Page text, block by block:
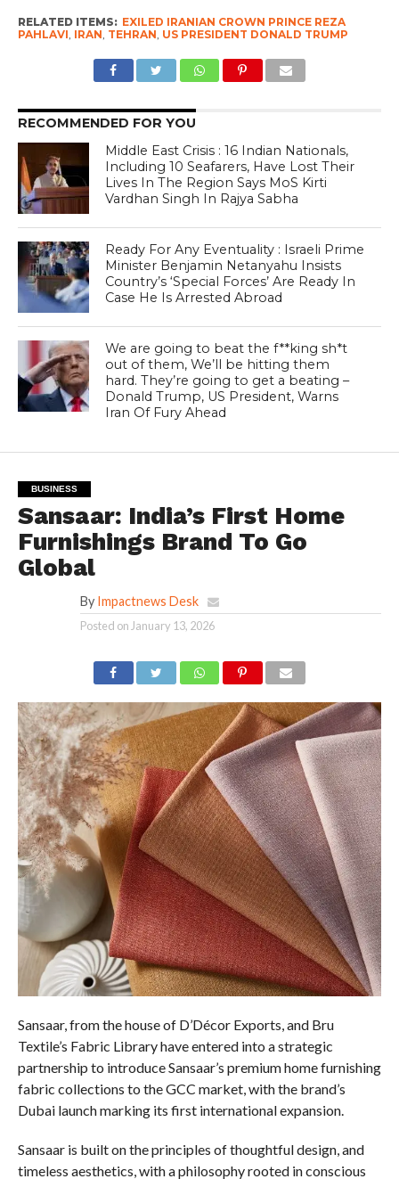
RELATED ITEMS: EXILED IRANIAN CROWN PRINCE REZA
PAHLAVI IRAN TEHRAN US PRESIDENT DONALD TRUMP
RECOMMENDED FOR YOU
Middle East Crisis : 16 Indian Nationals,
Including 10 Seafarers, Have Lost Their
Lives In The Region Says MoS Kirti
Vardhan Singh In Rajya Sabha
Ready For Any Eventuality : Israeli Prime
Minister Benjamin Netanyahu Insists
Country’s ‘Special Forces’ Are Ready In
Case He Is Arrested Abroad
We are going to beat the f**king sh*t
out of them, We’ll be hitting them
hard. They’re going to get a beating –
Donald Trump, US President, Warns
Iran Of Fury Ahead
BUSINESS
Sansaar: India’s First Home
Furnishings Brand To Go
Global
By Impactnews Desk
Posted on January 13, 2026
Sansaar, from the house of D’Décor Exports, and Bru
Textile’s Fabric Library have entered into a strategic
partnership to introduce Sansaar’s premium home furnishing
fabric collections to the GCC market, with the brand’s
Dubai launch marking its first international expansion.
Sansaar is built on the principles of thoughtful design, and
timeless aesthetics, with a philosophy rooted in conscious